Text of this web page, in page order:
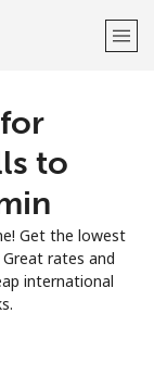
to
Get the lowest
rates and
international